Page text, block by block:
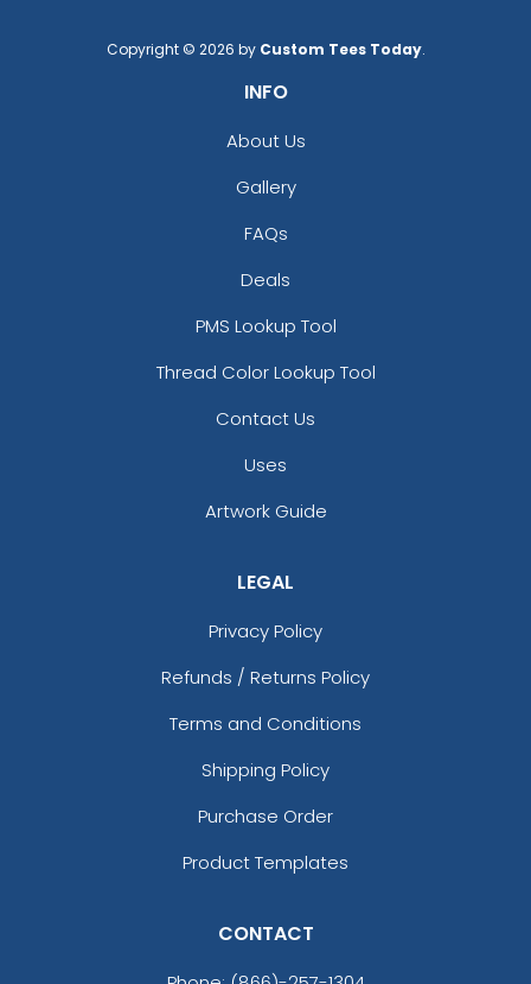
Copyright © 2026 by Custom Tees Today.
INFO
About Us
Gallery
FAQs
Deals
PMS Lookup Tool
Thread Color Lookup Tool
Contact Us
Uses
Artwork Guide
LEGAL
Privacy Policy
Refunds / Returns Policy
Terms and Conditions
Shipping Policy
Purchase Order
Product Templates
CONTACT